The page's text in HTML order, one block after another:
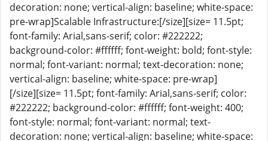
decoration: none; vertical-align: baseline; white-space:
pre-wrap]Scalable Infrastructure:[/size][size= 11.5pt;
font-family: Arial,sans-serif; color: #222222;
background-color: #ffffff; font-weight: bold; font-style:
normal; font-variant: normal; text-decoration: none;
vertical-align: baseline; white-space: pre-wrap]
[/size][size= 11.5pt; font-family: Arial,sans-serif; color:
#222222; background-color: #ffffff; font-weight: 400;
font-style: normal; font-variant: normal; text-
decoration: none; vertical-align: baseline; white-space: